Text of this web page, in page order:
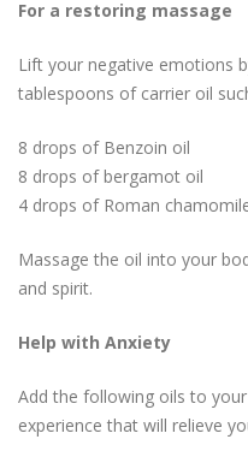
For a restoring massage
Lift your negative emotions
tablespoons of carrier oil
8 drops of Benzoin oil
8 drops of bergamot oil
4 drops of Roman
Massage the oil into your
and spirit.
Help with Anxiety
Add the following oils to
experience that will relieve